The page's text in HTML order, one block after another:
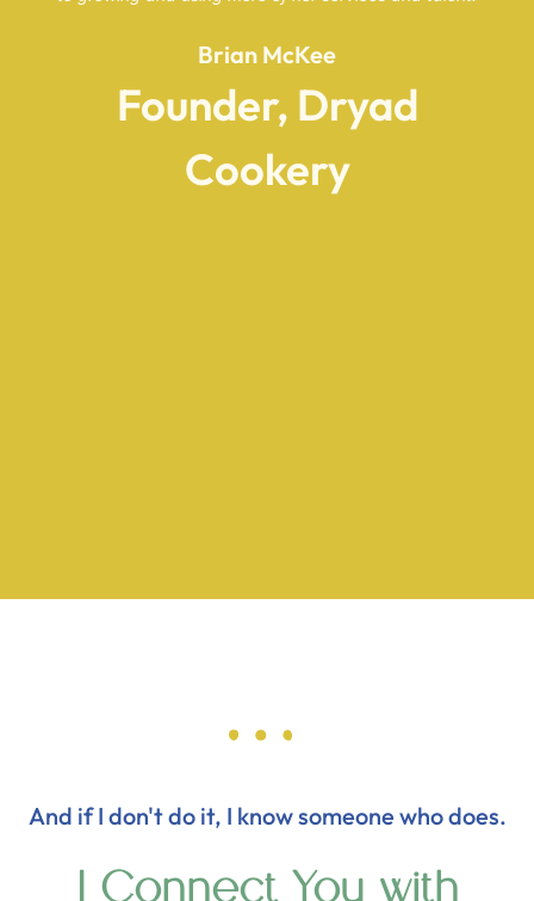
Brian McKee
Founder, Dryad
Cookery
And if I don't do it, I know someone who does.
I Connect You with